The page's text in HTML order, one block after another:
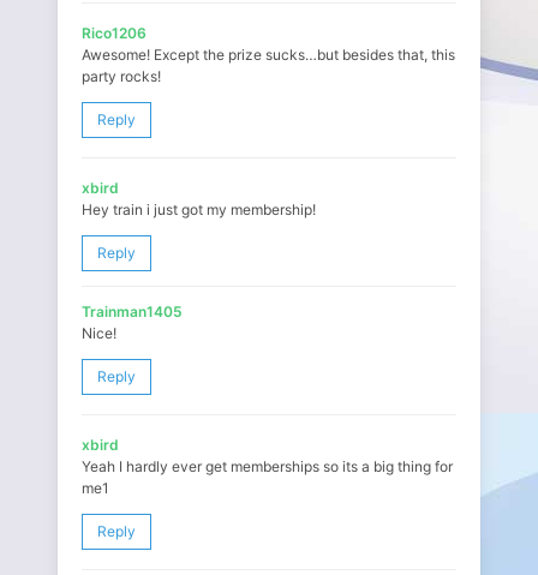
Rico1206
Awesome! Except the prize sucks…but besides that, this
party rocks!
Reply
xbird
Hey train i just got my membership!
Reply
Trainman1405
Nice!
Reply
xbird
Yeah I hardly ever get memberships so its a big thing for
me1
Reply